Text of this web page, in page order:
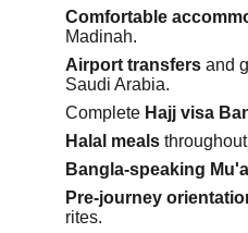
Comfortable
Madinah.
Airport transfers and
Saudi Arabia.
Complete Hajj visa
Halal meals
Bangla-speaking
Pre-journey
rites.